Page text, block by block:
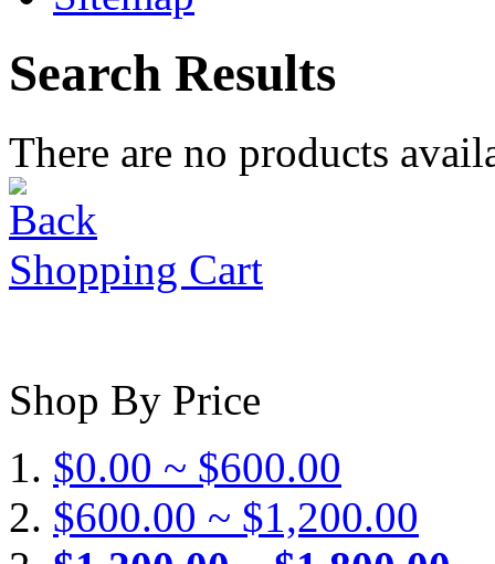
Search Results
There are no products
Shopping Cart
Shop By Price
$0.00 ~ $600.00
$600.00 ~ $1,200.00